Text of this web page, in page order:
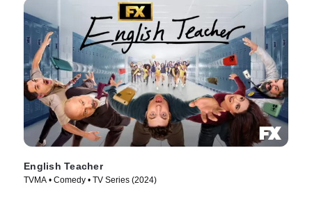
English Teacher
TVMA • Comedy • TV Series (2024)